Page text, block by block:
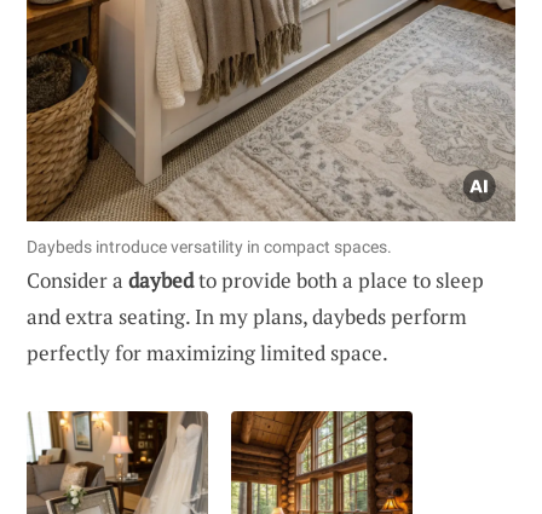
Daybeds introduce versatility in compact spaces.
Consider a daybedto provide both a place to sleep
and extra seating. In my plans, daybeds perform
perfectly for maximizing limited space.